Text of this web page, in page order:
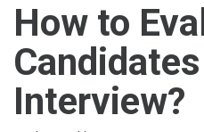
How to
Interview?